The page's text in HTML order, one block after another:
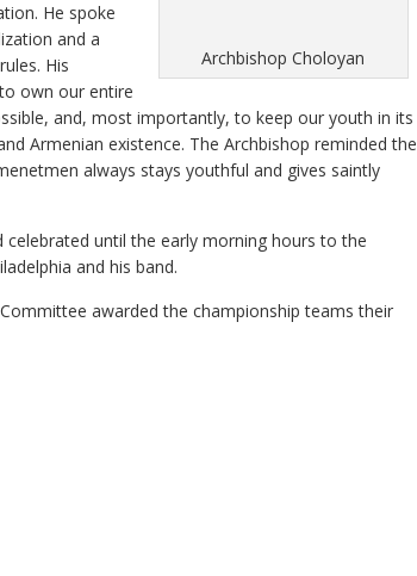
Archbishop Choloyan
He spoke
and a
His
own our entire
and, most importantly, to keep our youth in its
Armenian existence. The Archbishop reminded the
always stays youthful and gives saintly
until the early morning hours to the
and his band.
awarded the championship teams their